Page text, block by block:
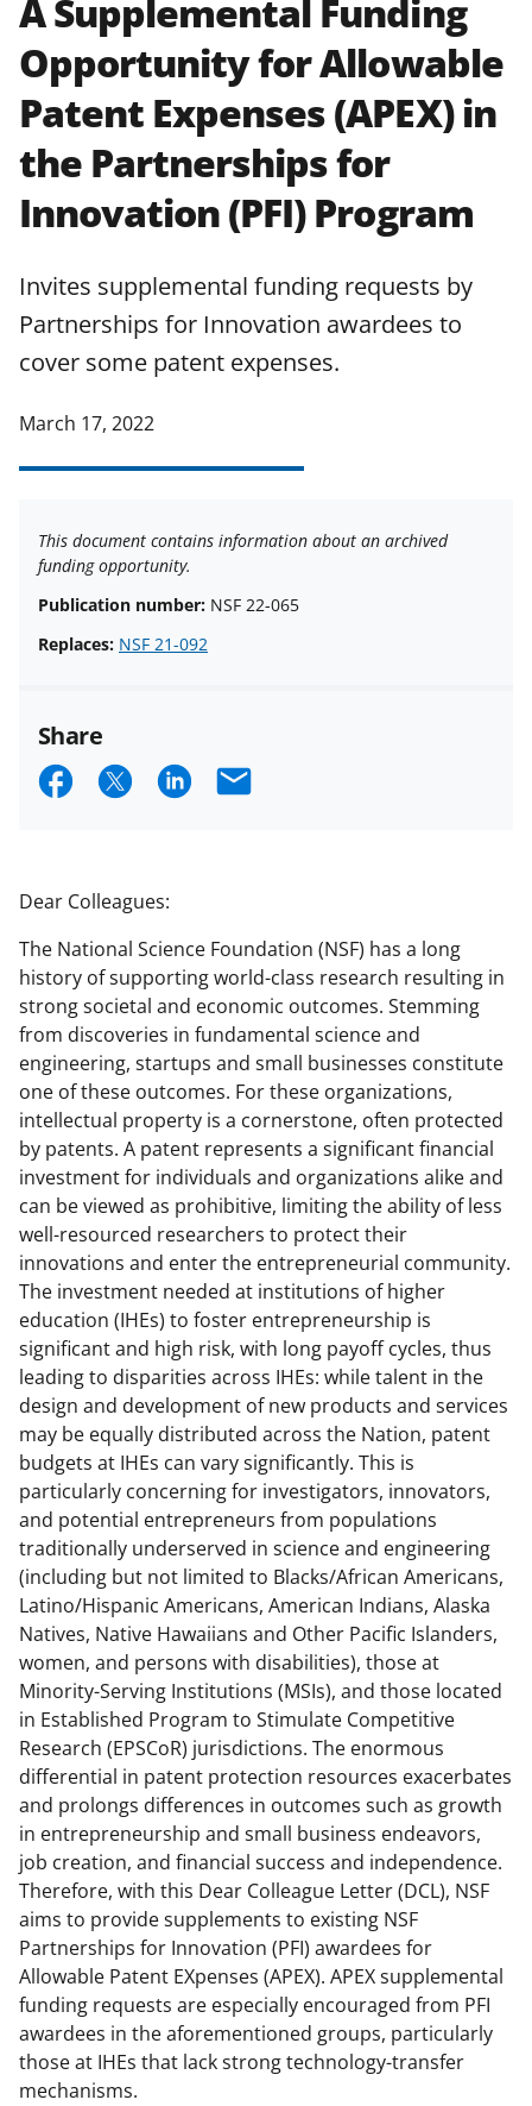
applicable set of NSFaward terms
and conditions. NSF has updated its
research security policiesfor NSF
funded projects.
A Supplemental Funding
Opportunity for Allowable
Patent Expenses (APEX) in
the Partnerships for
Innovation (PFI) Program
Invites supplemental funding requests by
Partnerships for Innovation awardees to
cover some patent expenses.
March 17, 2022
This document contains information about an archived
funding opportunity.
Publication number: NSF 22-065
Replaces: NSF 21-092
Share
S
r
e
o
n
F
a
c
e
b
o
o
k
S
r
e
o
n
X
(
f
o
r
m
e
r
l
y
k
n
o
w
n
a
s
T
w
i
t
t
e
r
)
S
r
e
o
n
L
i
n
k
e
d
I
n
E
l
Dear Colleagues:
The National Science Foundation (NSF) has a long
history of supporting world-class research resulting in
strong societal and economic outcomes. Stemming
from discoveries in fundamental science and
engineering, startups and small businesses constitute
one of these outcomes. For these organizations,
intellectual property is a cornerstone, often protected
by patents. A patent represents a significant financial
investment for individuals and organizations alike and
can be viewed as prohibitive, limiting the ability of less
well-resourced researchers to protect their
innovations and enter the entrepreneurial community.
The investment needed at institutions of higher
education (IHEs) to foster entrepreneurship is
significant and high risk, with long payoff cycles, thus
leading to disparities across IHEs: while talent in the
design and development of new products and services
may be equally distributed across the Nation, patent
budgets at IHEs can vary significantly. This is
particularly concerning for investigators, innovators,
and potential entrepreneurs from populations
traditionally underserved in science and engineering
(including but not limited to Blacks/African Americans,
Latino/Hispanic Americans, American Indians, Alaska
Natives, Native Hawaiians and Other Pacific Islanders,
women, and persons with disabilities), those at
Minority-Serving Institutions (MSIs), and those located
in Established Program to Stimulate Competitive
Research (EPSCoR) jurisdictions. The enormous
differential in patent protection resources exacerbates
and prolongs differences in outcomes such as growth
in entrepreneurship and small business endeavors,
job creation, and financial success and independence.
Therefore, with this Dear Colleague Letter (DCL), NSF
aims to provide supplements to existing NSF
Partnerships for Innovation (PFI) awardees for
Allowable Patent EXpenses (APEX). APEX supplemental
funding requests are especially encouraged from PFI
awardees in the aforementioned groups, particularly
those at IHEs that lack strong technology-transfer
mechanisms.